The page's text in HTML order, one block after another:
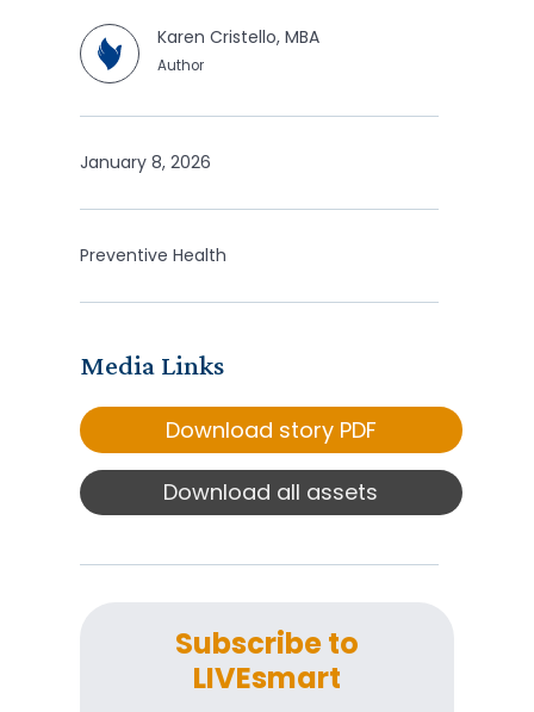
Karen Cristello, MBA
Author
January 8, 2026
Preventive Health
Media Links
Download story PDF
Download all assets
Subscribe to
LIVEsmart